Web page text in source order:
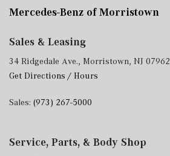
Mercedes-Benz of Morristown
Sales & Leasing
34 Ridgedale Ave., Morristown, NJ 07962
Get Directions / Hours
Sales: (973) 267-5000
Service, Parts, & Body Shop